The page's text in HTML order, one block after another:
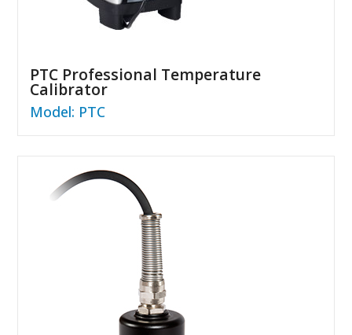
PTC Professional Temperature
Calibrator
Model: PTC